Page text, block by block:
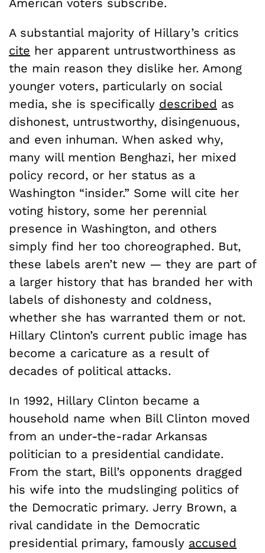
American voters subscribe.
A substantial majority of Hillary’s critics
cite her apparent untrustworthiness as
the main reason they dislike her. Among
younger voters, particularly on social
media, she is specifically described as
dishonest, untrustworthy, disingenuous,
and even inhuman. When asked why,
many will mention Benghazi, her mixed
policy record, or her status as a
Washington “insider.” Some will cite her
voting history, some her perennial
presence in Washington, and others
simply find her too choreographed. But,
these labels aren’t new — they are part of
a larger history that has branded her with
labels of dishonesty and coldness,
whether she has warranted them or not.
Hillary Clinton’s current public image has
become a caricature as a result of
decades of political attacks.
In 1992, Hillary Clinton became a
household name when Bill Clinton moved
from an under-the-radar Arkansas
politician to a presidential candidate.
From the start, Bill’s opponents dragged
his wife into the mudslinging politics of
the Democratic primary. Jerry Brown, a
rival candidate in the Democratic
presidential primary, famously accused